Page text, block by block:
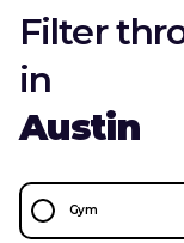
Filter
in
Austin
Gym